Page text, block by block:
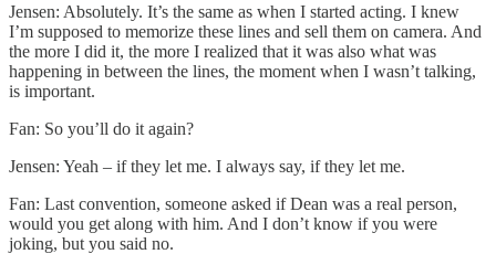
Jensen: Absolutely. It’s the same as when I started acting. I knew
I’m supposed to memorize these lines and sell them on camera. And
the more I did it, the more I realized that it was also what was
happening in between the lines, the moment when I wasn’t talking,
is important.
Fan: So you’ll do it again?
Jensen: Yeah – if they let me. I always say, if they let me.
Fan: Last convention, someone asked if Dean was a real person,
would you get along with him. And I don’t know if you were
joking, but you said no.